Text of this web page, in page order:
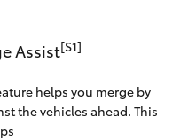
Assist[S1]
helps you merge by
the vehicles ahead. This